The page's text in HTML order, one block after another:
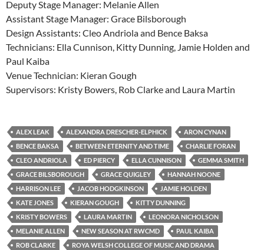
Deputy Stage Manager: Melanie Allen
Assistant Stage Manager: Grace Bilsborough
Design Assistants: Cleo Andriola and Bence Baksa
Technicians: Ella Cunnison, Kitty Dunning, Jamie Holden and
Paul Kaiba
Venue Technician: Kieran Gough
Supervisors: Kristy Bowers, Rob Clarke and Laura Martin
ALEX LEAK ALEXANDRA DRESCHER-ELPHICK
ARON CYNAN
BENCE BAKSA
BETWEEN ETERNITY AND TIME
CHARLIE FORAN
CLEO ANDRIOLA
ED PIERCY ELLA CUNNISON
GEMMA SMITH
GRACE BILSBOROUGH
GRACE QUIGLEY
HANNAH NOONE
HARRISON LEE
JACOB HODGKINSON
JAMIE HOLDEN
KATE JONES
KIERAN GOUGH
KITTY DUNNING
KRISTY BOWERS
LAURA MARTIN
LEONORA NICHOLSON
MELANIE ALLEN
NEW SEASON AT RWCMD
PAUL KAIBA
ROB CLARKE
ROYA WELSH COLLEGE OF MUSIC AND DRAMA